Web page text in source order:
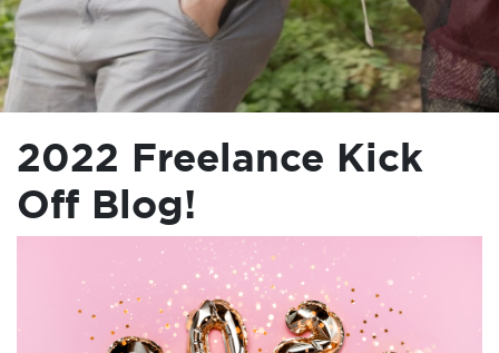
2022 Freelance Kick
Off Blog!